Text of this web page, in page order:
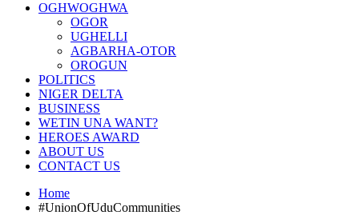
OGHWOGHWA
OGOR
UGHELLI
AGBARHA-OTOR
OROGUN
POLITICS
NIGER DELTA
BUSINESS
WETIN UNA WANT?
HEROES AWARD
ABOUT US
CONTACT US
Home
#UnionOfUduCommunities